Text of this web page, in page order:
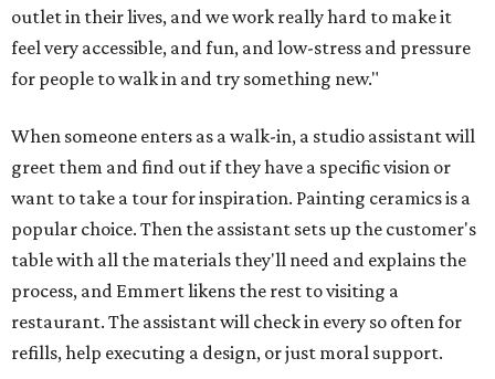
outlet in their lives, and we work really hard to make it
feel very accessible, and fun, and low-stress and pressure
for people to walk in and try something new."
When someone enters as a walk-in, a studio assistant will
greet them and find out if they have a specific vision or
want to take a tour for inspiration. Painting ceramics is a
popular choice. Then the assistant sets up the customer's
table with all the materials they'll need and explains the
process, and Emmert likens the rest to visiting a
restaurant. The assistant will check in every so often for
refills, help executing a design, or just moral support.